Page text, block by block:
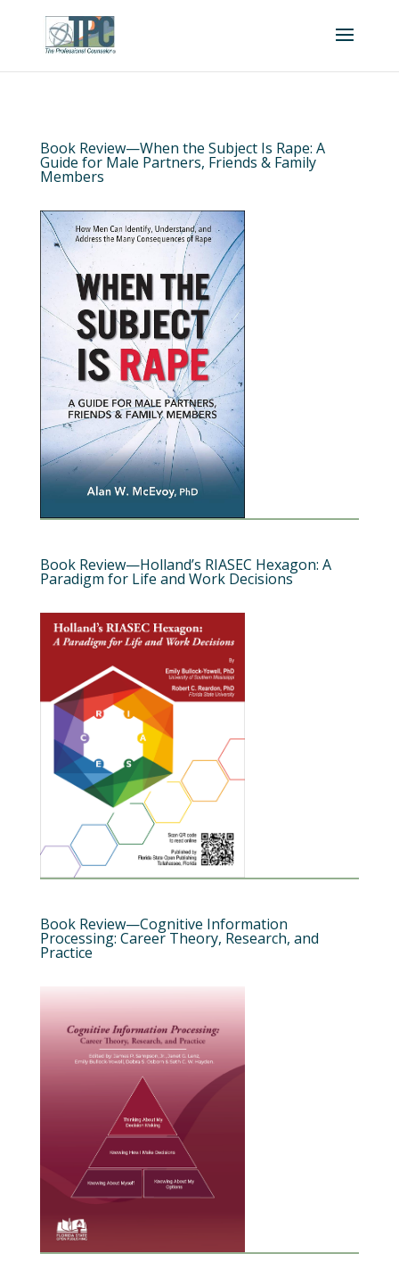
Book Review—When the Subject Is Rape: A
Guide for Male Partners, Friends & Family
Members
Book Review—Holland’s RIASEC Hexagon: A
Paradigm for Life and Work Decisions
Book Review—Cognitive Information
Processing: Career Theory, Research, and
Practice